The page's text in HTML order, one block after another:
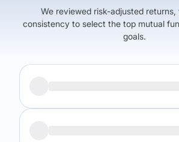
We reviewed risk-adjusted
consistency to select the top mutual
goals.